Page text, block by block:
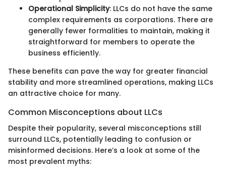
Operational Simplicity: LLCs do not have the same
complex requirements as corporations. There are
generally fewer formalities to maintain, making it
straightforward for members to operate the
business efficiently.
These benefits can pave the way for greater financial
stability and more streamlined operations, making LLCs
an attractive choice for many.
Common Misconceptions about LLCs
Despite their popularity, several misconceptions still
surround LLCs, potentially leading to confusion or
misinformed decisions. Here’s a look at some of the
most prevalent myths: